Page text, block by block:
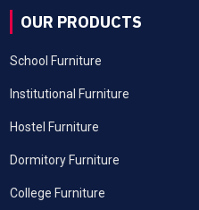
OUR PRODUCTS
School Furniture
Institutional Furniture
Hostel Furniture
Dormitory Furniture
College Furniture